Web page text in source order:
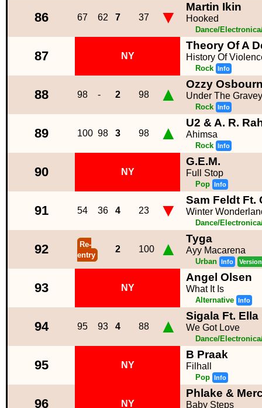
86 67 62 7 37 ▼ Martin Ikin
Hooked
Dance/
87 NY
Theory Of A
History Of
Rock Info
88 98 - 2 98 ▲ Ozzy
Under The
Rock Info
89 100 98 3 98 ▲ U2 & A. R.
Ahimsa
Rock Info
90 NY
G.E.M.
Full Stop
Pop Info
91 54 36 4 23 ▼ Sam Feldt Ft.
Winter
Dance/
92
Re-
entry
2 100 ▲ Tyga
Ayy Macarena
Urban Info
93 NY
Angel Olsen
What It Is
Alternative Info
94 95 93 4 88 ▲ Sigala Ft.
We Got Love
Dance/
95 NY
B Praak
Filhall
Pop Info
96 NY
Phlake &
Baby Steps